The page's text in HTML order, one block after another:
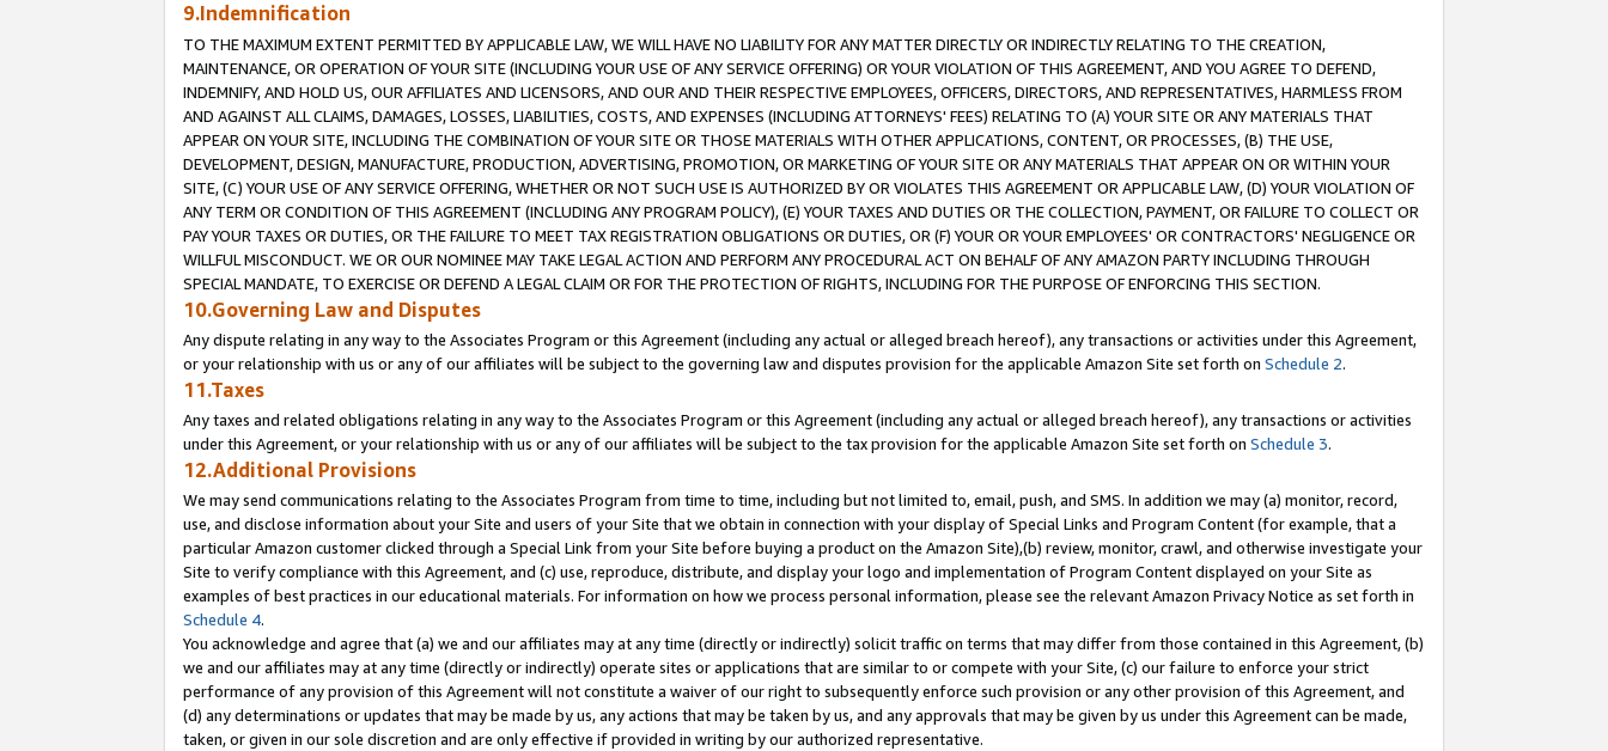
9.Indemnification
TO THE MAXIMUM EXTENT PERMITTED BY APPLICABLE LAW, WE WILL HAVE NO LIABILITY FOR ANY MATTER DIRECTLY OR INDIRECTLY RELATING TO THE CREATION,
MAINTENANCE, OR OPERATION OF YOUR SITE (INCLUDING YOUR USE OF ANY SERVICE OFFERING) OR YOUR VIOLATION OF THIS AGREEMENT, AND YOU AGREE TO DEFEND,
INDEMNIFY, AND HOLD US, OUR AFFILIATES AND LICENSORS, AND OUR AND THEIR RESPECTIVE EMPLOYEES, OFFICERS, DIRECTORS, AND REPRESENTATIVES, HARMLESS FROM
AND AGAINST ALL CLAIMS, DAMAGES, LOSSES, LIABILITIES, COSTS, AND EXPENSES (INCLUDING ATTORNEYS' FEES) RELATING TO (A) YOUR SITE OR ANY MATERIALS THAT
APPEAR ON YOUR SITE, INCLUDING THE COMBINATION OF YOUR SITE OR THOSE MATERIALS WITH OTHER APPLICATIONS, CONTENT, OR PROCESSES, (B) THE USE,
DEVELOPMENT, DESIGN, MANUFACTURE, PRODUCTION, ADVERTISING, PROMOTION, OR MARKETING OF YOUR SITE OR ANY MATERIALS THAT APPEAR ON OR WITHIN YOUR
SITE, (C) YOUR USE OF ANY SERVICE OFFERING, WHETHER OR NOT SUCH USE IS AUTHORIZED BY OR VIOLATES THIS AGREEMENT OR APPLICABLE LAW, (D) YOUR VIOLATION OF
ANY TERM OR CONDITION OF THIS AGREEMENT (INCLUDING ANY PROGRAM POLICY), (E) YOUR TAXES AND DUTIES OR THE COLLECTION, PAYMENT, OR FAILURE TO COLLECT OR
PAY YOUR TAXES OR DUTIES, OR THE FAILURE TO MEET TAX REGISTRATION OBLIGATIONS OR DUTIES, OR (F) YOUR OR YOUR EMPLOYEES' OR CONTRACTORS' NEGLIGENCE OR
WILLFUL MISCONDUCT. WE OR OUR NOMINEE MAY TAKE LEGAL ACTION AND PERFORM ANY PROCEDURAL ACT ON BEHALF OF ANY AMAZON PARTY INCLUDING THROUGH
SPECIAL MANDATE, TO EXERCISE OR DEFEND A LEGAL CLAIM OR FOR THE PROTECTION OF RIGHTS, INCLUDING FOR THE PURPOSE OF ENFORCING THIS SECTION.
10.Governing Law and Disputes
Any dispute relating in any way to the Associates Program or this Agreement (including any actual or alleged breach hereof), any transactions or activities under this Agreement,
or your relationship with us or any of our affiliates will be subject to the governing law and disputes provision for the applicable Amazon Site set forth on Schedule 2.
11.Taxes
Any taxes and related obligations relating in any way to the Associates Program or this Agreement (including any actual or alleged breach hereof), any transactions or activities
under this Agreement, or your relationship with us or any of our affiliates will be subject to the tax provision for the applicable Amazon Site set forth on Schedule 3.
12.Additional Provisions
We may send communications relating to the Associates Program from time to time, including but not limited to, email, push, and SMS. In addition we may (a) monitor, record,
use, and disclose information about your Site and users of your Site that we obtain in connection with your display of Special Links and Program Content (for example, that a
particular Amazon customer clicked through a Special Link from your Site before buying a product on the Amazon Site),(b) review, monitor, crawl, and otherwise investigate your
Site to verify compliance with this Agreement, and (c) use, reproduce, distribute, and display your logo and implementation of Program Content displayed on your Site as
examples of best practices in our educational materials. For information on how we process personal information, please see the relevant Amazon Privacy Notice as set forth in
Schedule 4.
You acknowledge and agree that (a) we and our affiliates may at any time (directly or indirectly) solicit traffic on terms that may differ from those contained in this Agreement, (b)
we and our affiliates may at any time (directly or indirectly) operate sites or applications that are similar to or compete with your Site, (c) our failure to enforce your strict
performance of any provision of this Agreement will not constitute a waiver of our right to subsequently enforce such provision or any other provision of this Agreement, and
(d) any determinations or updates that may be made by us, any actions that may be taken by us, and any approvals that may be given by us under this Agreement can be made,
taken, or given in our sole discretion and are only effective if provided in writing by our authorized representative.